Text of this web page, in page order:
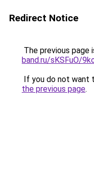
Redirect Notice
The previous page
band.ru/sKSFuO/
If you do not want
the previous page.